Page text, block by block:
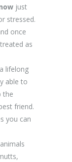
just
stressed.
once
as
lifelong
able to
the
friend.
you can